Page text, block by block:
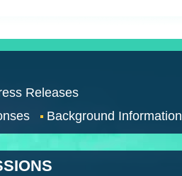
Releases
Background Information